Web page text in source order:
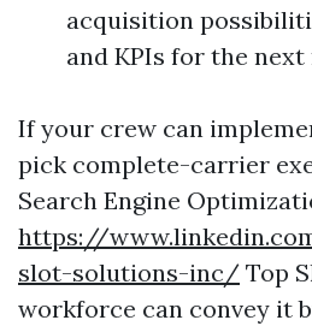
acquisition
and KPIs for the
If your crew can
pick complete-carrier
Search Engine
https://
slot-solutions-inc/ Top
workforce can convey it